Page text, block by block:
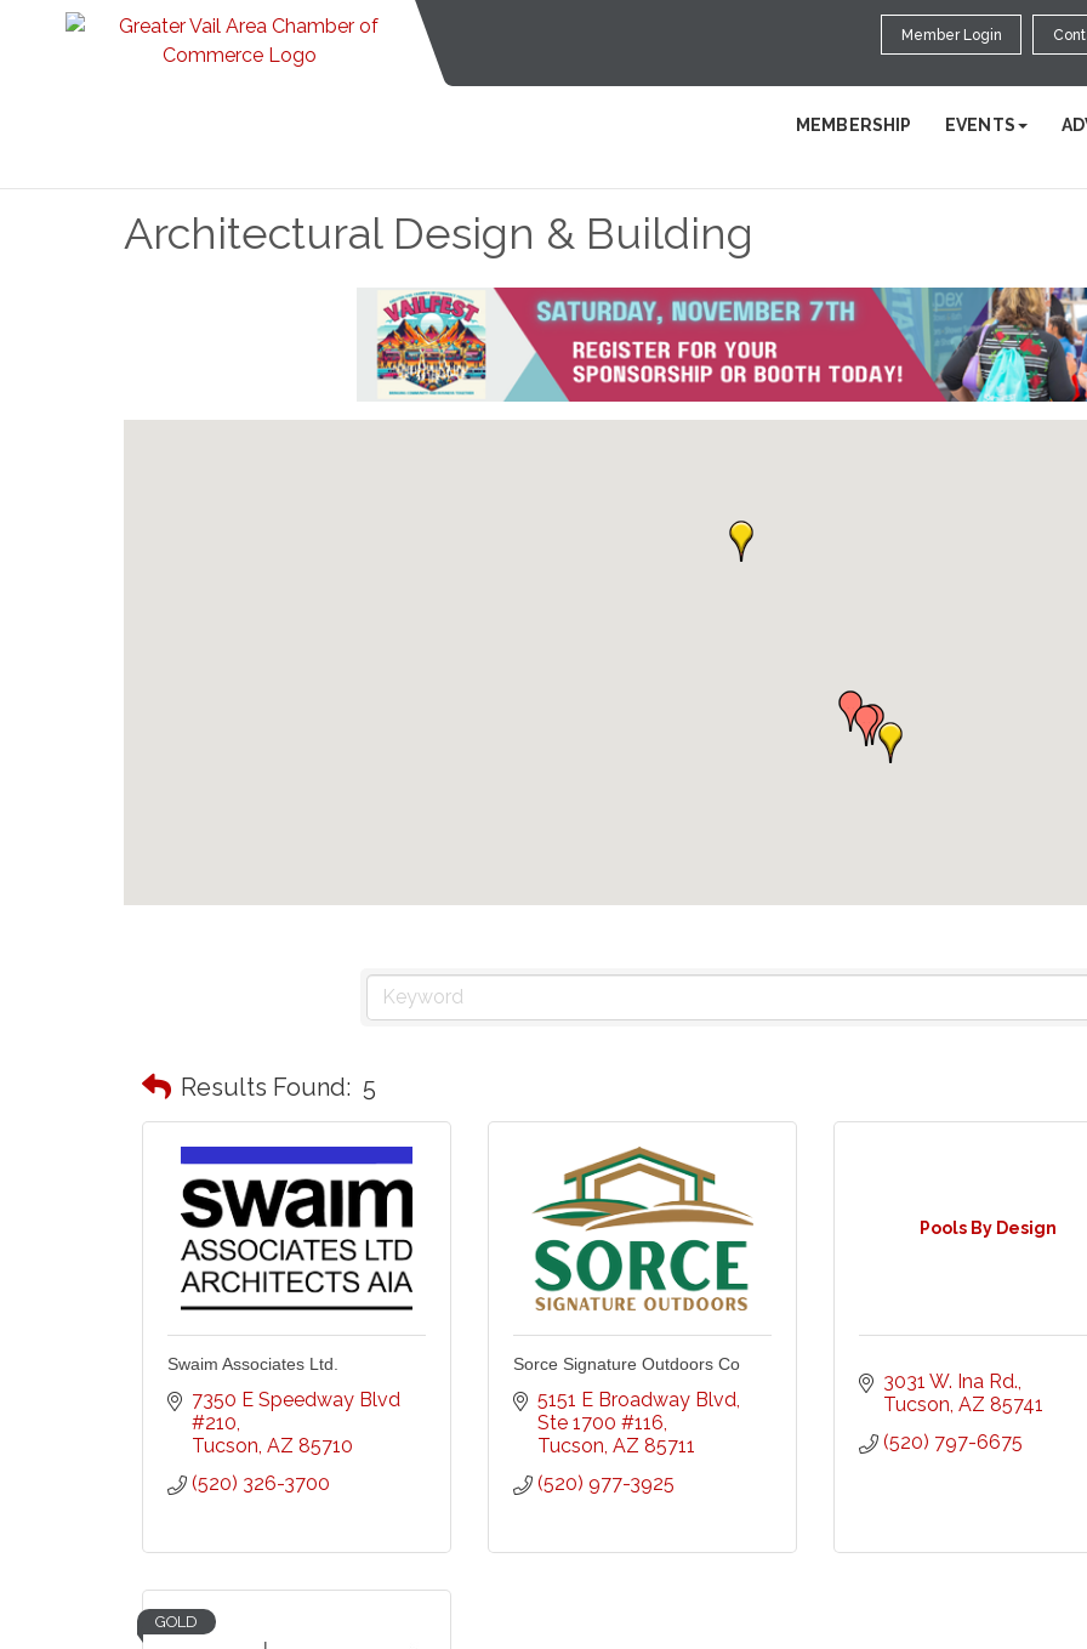
Member Login
MEMBERSHIP EVENTS
Architectural Design & Building
Results Found: 5
Swaim Associates Ltd.
7350 E Speedway Blvd
#210
Tucson AZ 85710
(520) 326-3700
Sorce Signature Outdoors Co
5151 E Broadway Blvd
Ste 1700 #116
Tucson AZ 85711
(520) 977-3925
Pools By Design
3031 W. Ina Rd.
Tucson AZ 85741
(520) 797-6675
GOLD